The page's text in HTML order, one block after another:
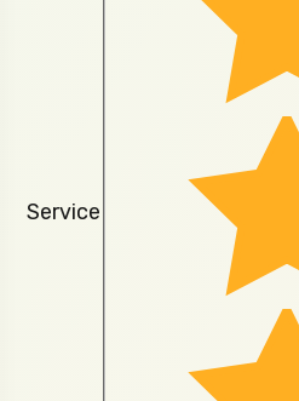
Service